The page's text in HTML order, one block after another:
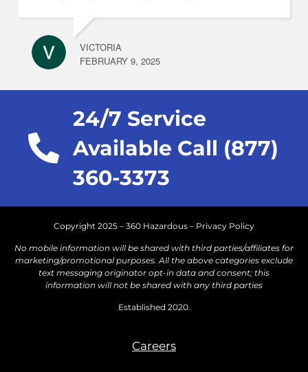
VICTORIA
FEBRUARY 9, 2025
24/7 Service
Available Call (877)
360-3373
Copyright 2025 – 360 Hazardous – Privacy Policy
No mobile information will be shared with third parties/affiliates for
marketing/promotional purposes. All the above categories exclude
text messaging originator opt-in data and consent; this
information will not be shared with any third parties
Established 2020.
Careers